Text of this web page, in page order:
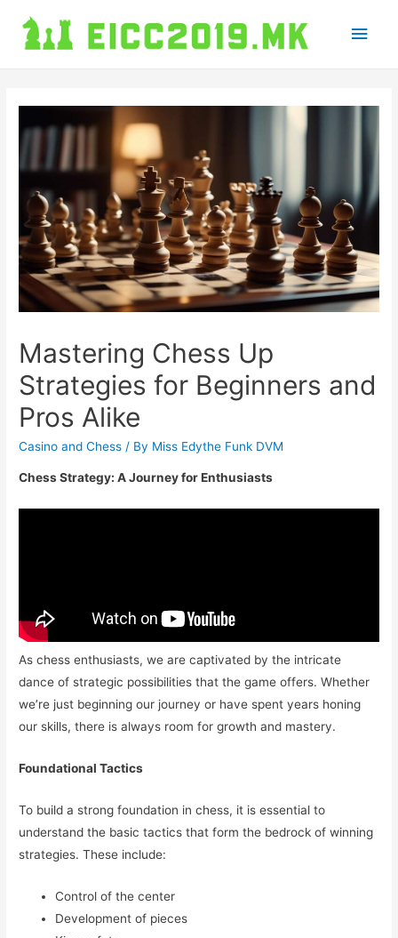
Main
Mastering Chess Up
Strategies for Beginners and
Pros Alike
Casino and Chess / By Miss Edythe Funk DVM
Chess Strategy: A Journey for Enthusiasts
As chess enthusiasts, we are captivated by the intricate
dance of strategic possibilities that the game offers. Whether
we’re just beginning our journey or have spent years honing
our skills, there is always room for growth and mastery.
Foundational Tactics
To build a strong foundation in chess, it is essential to
understand the basic tactics that form the bedrock of winning
strategies. These include:
Control of the center
Development of pieces